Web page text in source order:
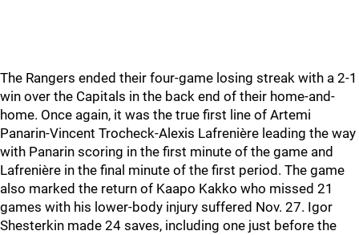
The Rangers ended their four-game losing streak with a 2-1
win over the Capitals in the back end of their home-and-
home. Once again, it was the true first line of Artemi
Panarin-Vincent Trocheck-Alexis Lafrenière leading the way
with Panarin scoring in the first minute of the game and
Lafrenière in the final minute of the first period. The game
also marked the return of Kaapo Kakko who missed 21
games with his lower-body injury suffered Nov. 27. Igor
Shesterkin made 24 saves, including one just before the